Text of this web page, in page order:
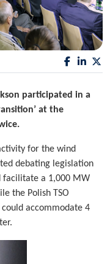
participated in a
at the
for the wind
debating legislation
facilitate a 1,000 MW
the Polish TSO
accommodate 4